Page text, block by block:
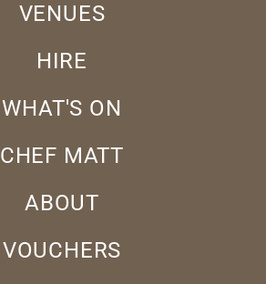
VENUES
HIRE
WHAT'S ON
CHEF MATT
ABOUT
VOUCHERS